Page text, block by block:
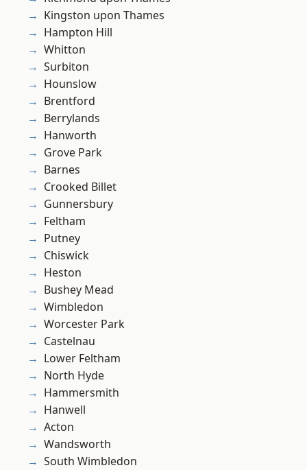
Kingston upon Thames
Hampton Hill
Whitton
Surbiton
Hounslow
Brentford
Berrylands
Hanworth
Grove Park
Barnes
Crooked Billet
Gunnersbury
Feltham
Putney
Chiswick
Heston
Bushey Mead
Wimbledon
Worcester Park
Castelnau
Lower Feltham
North Hyde
Hammersmith
Hanwell
Acton
Wandsworth
South Wimbledon